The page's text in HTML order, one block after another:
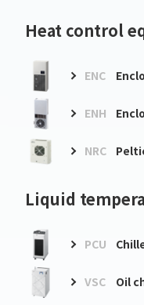
Heat control
ENC
ENH
NRC
Liquid
PCU
VSC Oil